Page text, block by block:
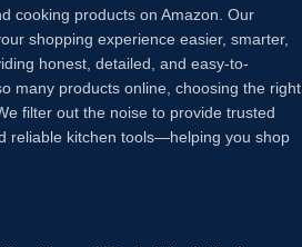
cooking products on Amazon. Our
shopping experience easier, smarter,
honest, detailed, and easy-to-
many products online, choosing the right
filter out the noise to provide trusted
reliable kitchen tools—helping you shop